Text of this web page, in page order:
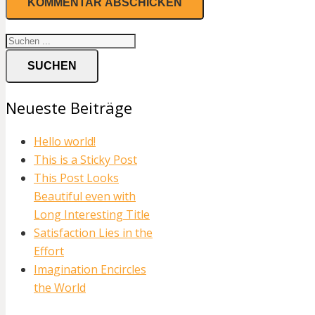
SUCHEN
Neueste Beiträge
Hello world!
This is a Sticky Post
This Post Looks
Beautiful even with
Long Interesting Title
Satisfaction Lies in the
Effort
Imagination Encircles
the World